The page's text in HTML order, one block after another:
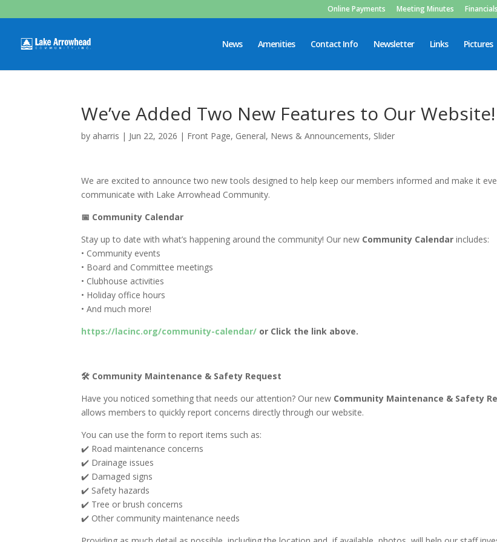
Online Payments Meeting Minutes Financials
News Amenities Contact Info Newsletter Links Pictures
We’ve Added Two New Features to Our Website!
by aharris | Jun 22, 2026 | Front Page, General, News & Announcements, Slider
We are excited to announce two new tools designed to help keep our members informed and make it
communicate with Lake Arrowhead Community.
📅 Community Calendar
Stay up to date with what’s happening around the community! Our new Community Calendar includes:
• Community events
• Board and Committee meetings
• Clubhouse activities
• Holiday office hours
• And much more!
https://lacinc.org/community-calendar/ or Click the link above.
🛠️ Community Maintenance & Safety Request
Have you noticed something that needs our attention? Our new Community Maintenance & Safety
allows members to quickly report concerns directly through our website.
You can use the form to report items such as:
✔️ Road maintenance concerns
✔️ Drainage issues
✔️ Damaged signs
✔️ Safety hazards
✔️ Tree or brush concerns
✔️ Other community maintenance needs